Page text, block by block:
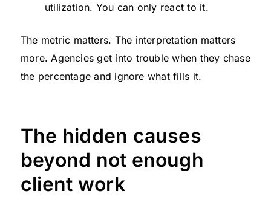
utilization. You can only react to it.
The metric matters. The interpretation matters
more. Agencies get into trouble when they chase
the percentage and ignore what fills it.
The hidden causes
beyond not enough
client work